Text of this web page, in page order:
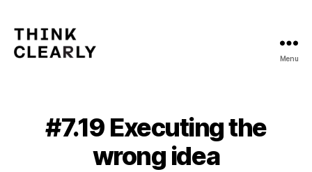
Menu
Categories
#7.19 Executing the
wrong idea
B
y
m